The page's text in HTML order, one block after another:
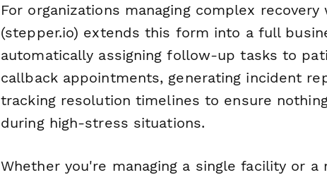
For organizations managing complex
(stepper.io) extends this form into a full
automatically assigning follow-up tasks to
callback appointments, generating incident
tracking resolution timelines to ensure
during high-stress situations.
Whether you're managing a single facility or